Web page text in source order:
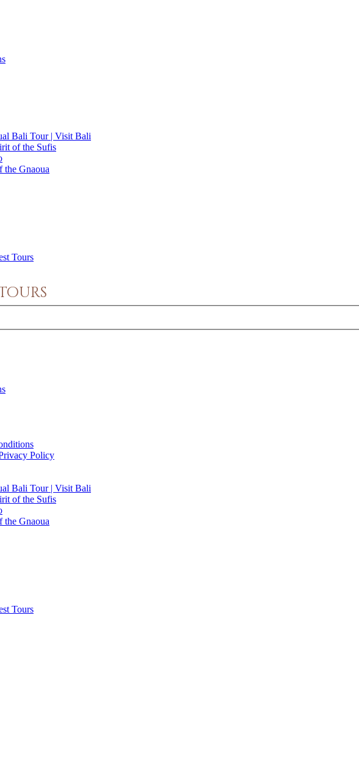
Bali Tour | Visit Bali
of the Sufis
Gnaoua
Tours
Policy
Bali Tour | Visit Bali
of the Sufis
Gnaoua
Tours